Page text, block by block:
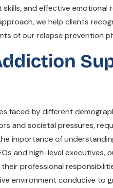
skills, and effective
we help clients
of our relapse prevention
faced by different
and societal pressures,
importance of
and high-level
professional
environment conducive to